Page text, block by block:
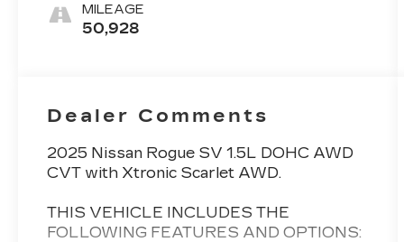
MILEAGE
50,928
Dealer Comments
2025 Nissan Rogue SV 1.5L DOHC AWD
CVT with Xtronic Scarlet AWD.
THIS VEHICLE INCLUDES THE
FOLLOWING FEATURES AND OPTIONS: